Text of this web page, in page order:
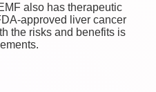
also has therapeutic
approved liver cancer
the risks and benefits is